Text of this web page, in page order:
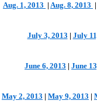
Aug. 1, 2013 | Aug. 8, 2013 |
July 3, 2013 | July
June 6, 2013 | June
May 2, 2013 | May 9, 2013 |